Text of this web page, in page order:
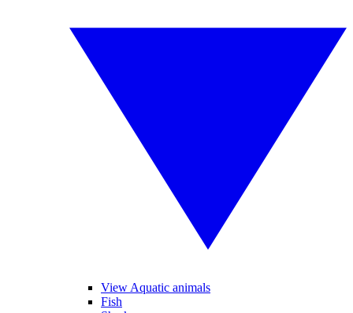
View Aquatic animals
Fish